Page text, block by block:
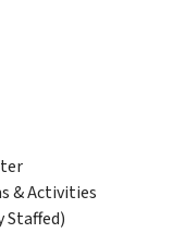
& Activities
Staffed)